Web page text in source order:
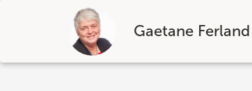
Gaetane Ferland
Skip